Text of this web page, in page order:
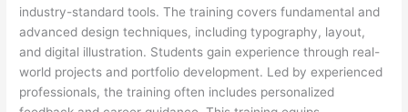
industry-standard tools. The training covers fundamental and
advanced design techniques, including typography, layout,
and digital illustration. Students gain experience through real-
world projects and portfolio development. Led by experienced
professionals, the training often includes personalized